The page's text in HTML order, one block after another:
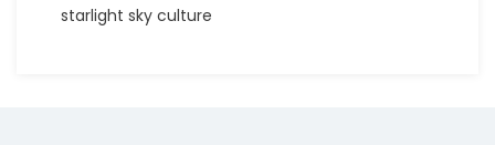
starlight sky culture